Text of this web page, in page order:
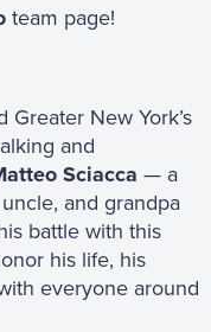
team page!
New York’s
and
Sciacca — a
and grandpa
battle with this
his life, his
everyone around